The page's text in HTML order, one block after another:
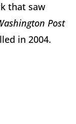
that saw
Post
in 2004.